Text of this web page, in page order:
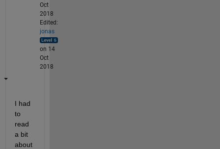
Oct
2018
Edited:
jonas
on 14
Oct
2018
I had
to
read
a bit
about